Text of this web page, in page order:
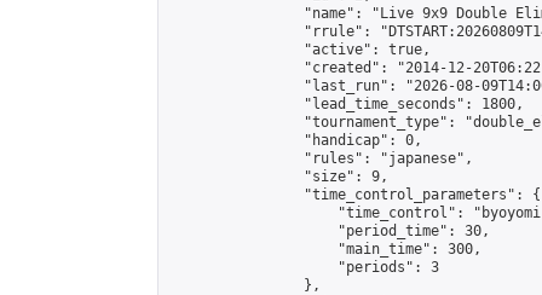
"name": "Live 9x9 Double
"rrule":
                "active": true,
"created": "2014-12-
"last_run": "2026-08-
                "lead_time_seconds": 1800,
"tournament_type":
                "handicap": 0,
                "rules": "japanese",
                "size": 9,
                "time_control_parameters": {
"time_control":
                    "period_time": 30,
                    "main_time": 300,
                    "periods": 3
                },